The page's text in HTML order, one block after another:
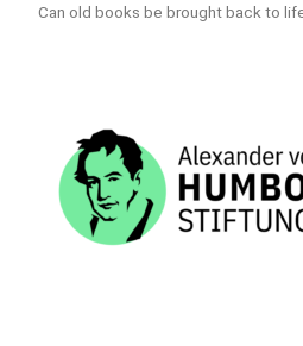
Can old books be brought back to